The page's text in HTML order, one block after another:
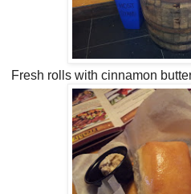
Fresh rolls with cinnamon